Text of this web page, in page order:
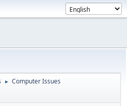
► Computer Issues